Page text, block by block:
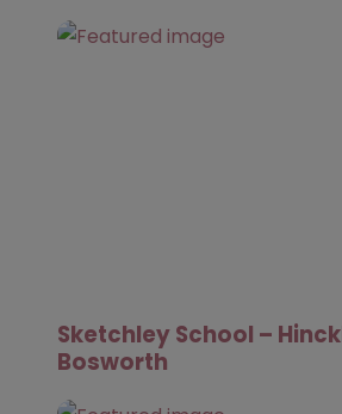
Sketchley School –
Bosworth